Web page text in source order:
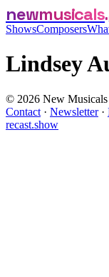
newmusicals
ShowsComposers
Lindsey
© 2026 New
Contact · Newsletter ·
recast.show